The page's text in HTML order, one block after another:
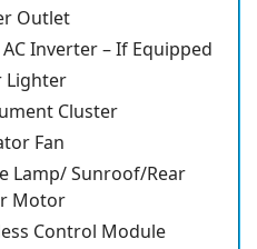
Outlet
AC Inverter – If Equipped
Lighter
Cluster
Fan
Lamp/ Sunroof/Rear
Motor
Control Module